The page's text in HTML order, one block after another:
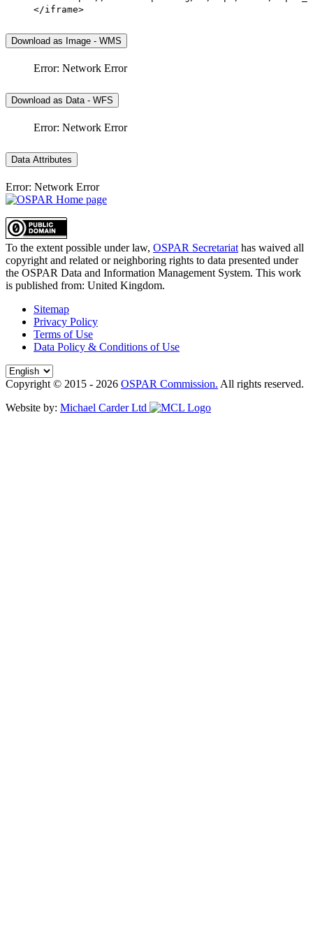
</iframe>
Download as Image - WMS
Error: Network Error
Download as Data - WFS
Error: Network Error
Data Attributes
Error: Network Error
To the extent possible under law, OSPAR Secretariat has waived all
copyright and related or neighboring rights to data presented under
the OSPAR Data and Information Management System. This work
is published from: United Kingdom.
Sitemap
Privacy Policy
Terms of Use
Data Policy & Conditions of Use
Copyright © 2015 - 2026 OSPAR Commission. All rights reserved.
Website by: Michael Carder Ltd